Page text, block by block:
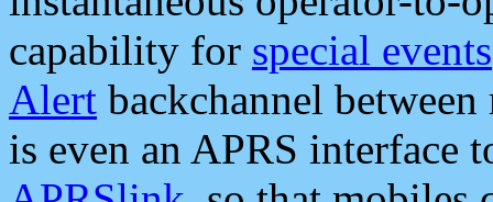
capability for special events
Alert backchannel
is even an APRS interface